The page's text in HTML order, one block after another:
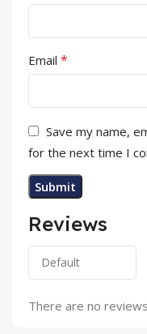
Reviews
There are no
Email *
Save my name,
for the next time I